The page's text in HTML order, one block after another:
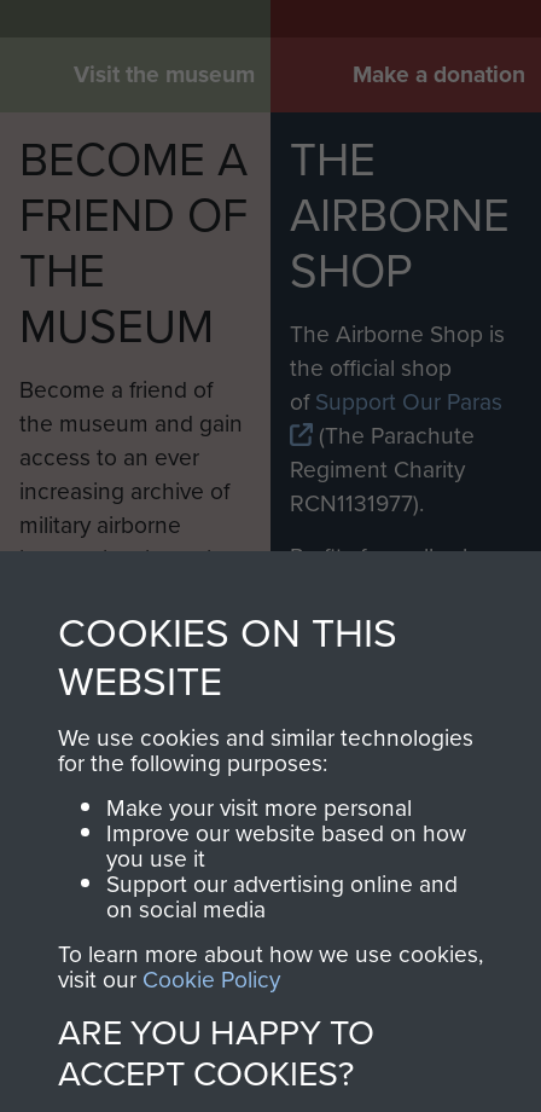
Visit the museum Make a donation
BECOME A
FRIEND OF
THE
MUSEUM
Become a friend of
the museum and gain
access to an ever
increasing archive of
military airborne
information, including
from 1946 to 2008.
These can be viewed
online and are fully
searchable.
Join us
THE
AIRBORNE
SHOP
The Airborne Shop is
the official shop
ofSupport Our Paras
(The Parachute
Regiment Charity
RCN1131977).
Profits from all sales
shop go directly
to
Support Our Paras
you make with us will
directly benefit The
Parachute Regiment
and Airborne Forces.
Contact Us
Help
COOKIES ON THIS
WEBSITE
We use cookies and similar technologies
for the following purposes:
Make your visit more personal
Improve our website based on how
you use it
Support our advertising online and
on social media
To learn more about how we use cookies,
visit our Cookie Policy
ARE YOU HAPPY TO
ACCEPT COOKIES?